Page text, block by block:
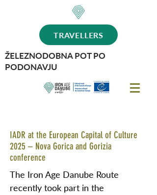
TRAVELLERS
ŽELEZNODOBNA POT PO
PODONAVJU
IADR at the European Capital of Culture
2025 – Nova Gorica and Gorizia
conference
The Iron Age Danube Route
recently took part in the